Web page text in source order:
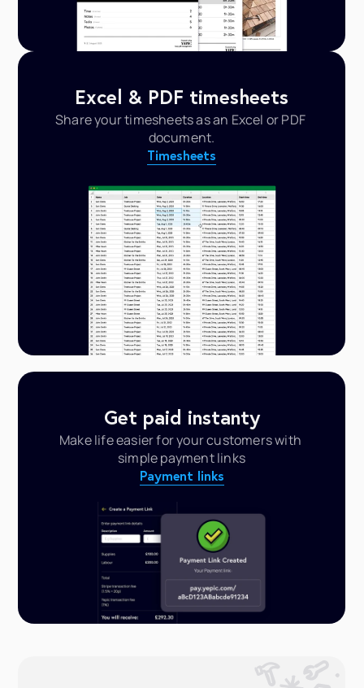
Excel & PDF timesheets
Share your timesheets as an Excel or PDF
document.
Timesheets
Get paid instanty
Make life easier for your customers with
simple payment links
Payment links